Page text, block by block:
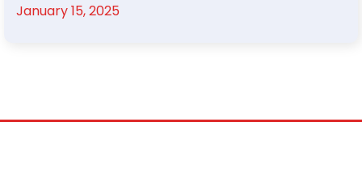
January 15, 2025